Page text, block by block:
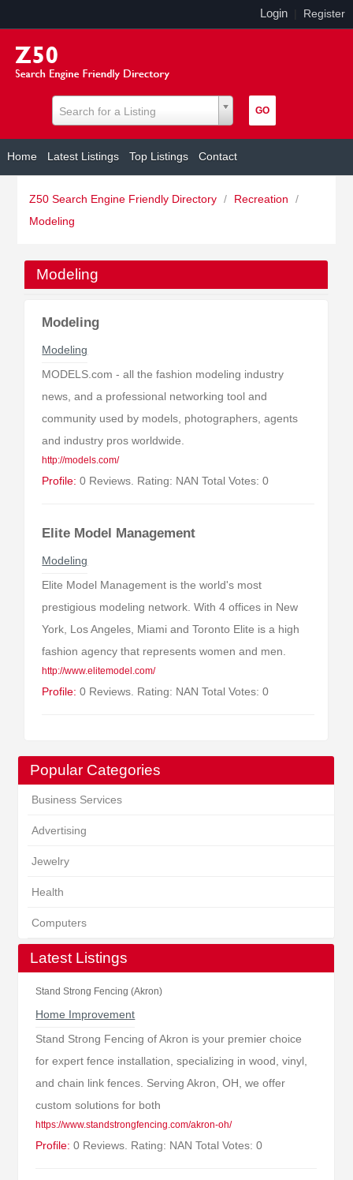
Login Register
Search for a Listing
Home Latest Listings Top Listings Contact
Z50 Search Engine Friendly Directory / Recreation
/
Modeling
Popular Categories
Business Services
Advertising
Jewelry
Health
Computers
Latest Listings
Stand Strong Fencing (Akron)
Home Improvement
Stand Strong Fencing of Akron is your premier choice
for expert fence installation, specializing in wood, vinyl,
and chain link fences. Serving Akron, OH, we offer
custom solutions for both
https://www.standstrongfencing.com/akron-oh/
Profile: 0 Reviews. Rating: NAN Total Votes: 0
Modeling
Modeling
Modeling
MODELS.com - all the fashion modeling industry
news, and a professional networking tool and
community used by models, photographers, agents
and industry pros worldwide.
http://models.com/
Profile: 0 Reviews. Rating: NAN Total Votes: 0
Elite Model Management
Modeling
Elite Model Management is the world's most
prestigious modeling network. With 4 offices in New
York, Los Angeles, Miami and Toronto Elite is a high
fashion agency that represents women and men.
http://www.elitemodel.com/
Profile: 0 Reviews. Rating: NAN Total Votes: 0